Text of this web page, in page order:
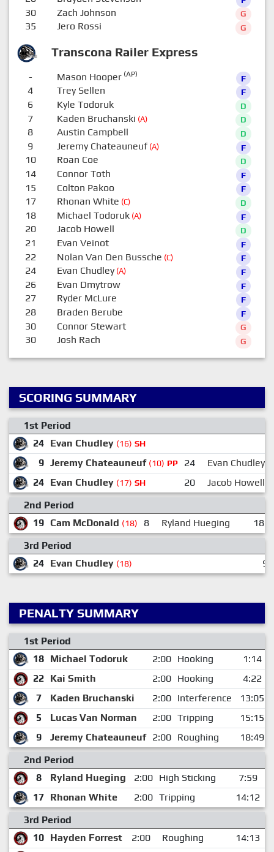
Transcona Railer Express
30 Zach Johnson G
35 Jero Rossi G
- Mason Hooper(AP) F
4 Trey Sellen F
6 Kyle Todoruk D
7 Kaden Bruchanski (A) D
8 Austin Campbell D
9 Jeremy Chateauneuf(A) F
10 Roan Coe D
14 Connor Toth F
15 Colton Pakoo F
17 Rhonan White (C) D
18 Michael Todoruk(A) F
20 Jacob Howell D
21 Evan Veinot F
22 Nolan Van Den Bussche (C) F
24 Evan Chudley(A) F
26 Evan Dmytrow F
27 Ryder McLure F
28 Braden Berube F
30 Connor Stewart G
30 Josh Rach G
SCORING SUMMARY
1st Period
24 Evan Chudley (16) SH
9 Jeremy Chateauneuf (10) PP 24
Evan Chudley
24 Evan Chudley (17) SH 20
Jacob Howell
2nd Period
19 Cam McDonald (18) 8 Ryland Hueging
18
3rd Period
24 Evan Chudley (18)
PENALTY SUMMARY
1st Period
18 Michael Todoruk 2:00 Hooking
1:14
22 Kai Smith 2:00 Hooking
4:22
7
Kaden Bruchanski 2:00 Interference
13:05
5
Lucas Van Norman 2:00 Tripping
15:15
9
Jeremy Chateauneuf 2:00 Roughing
18:49
2nd Period
8
Ryland Hueging 2:00 High Sticking
7:59
17 Rhonan White 2:00 Tripping
14:12
3rd Period
10 Hayden Forrest 2:00 Roughing
14:13